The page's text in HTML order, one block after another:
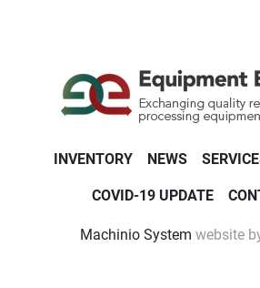
INVENTORY NEWS
COVID-19 UPDATE
Machinio System website